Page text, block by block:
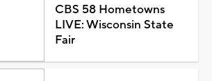
CBS 58 Hometowns
LIVE: Wisconsin State
Fair